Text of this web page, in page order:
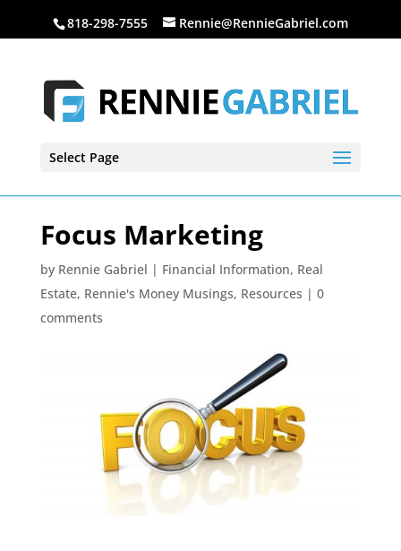
818-298-7555 Rennie@RennieGabriel.com
Select Page
Focus Marketing
by Rennie Gabriel | Financial Information, Real
Estate, Rennie's Money Musings, Resources | 0
comments